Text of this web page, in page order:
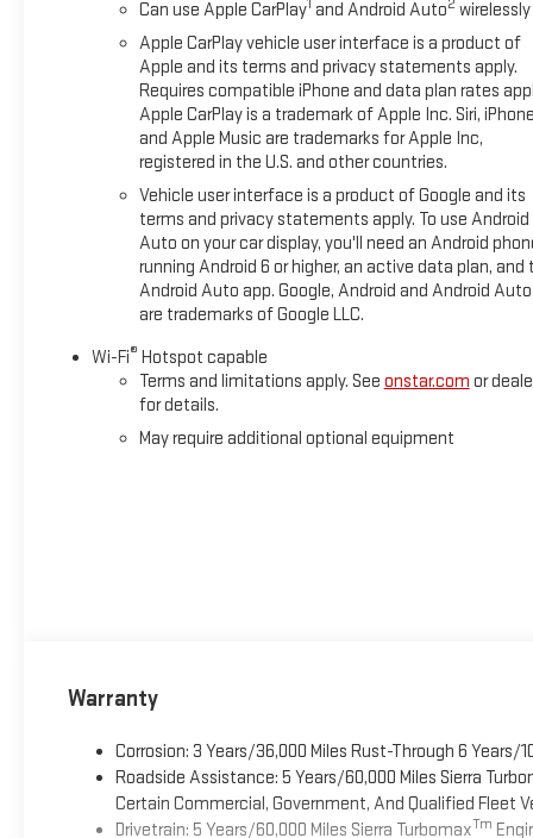
Can use Apple CarPlay1 and Android Auto2 wirelessly
Apple CarPlay vehicle user interface is a product of
Apple and its terms and privacy statements apply.
Requires compatible iPhone and data plan rates
Apple CarPlay is a trademark of Apple Inc. Siri,
and Apple Music are trademarks for Apple Inc,
registered in the U.S. and other countries.
Vehicle user interface is a product of Google and its
terms and privacy statements apply. To use Android
Auto on your car display, you'll need an Android
running Android 6 or higher, an active data plan, and
Android Auto app. Google, Android and Android Auto
are trademarks of Google LLC.
Wi-Fi® Hotspot capable
Terms and limitations apply. See onstar.com or
for details.
May require additional optional equipment
Warranty
Corrosion: 3 Years/36,000 Miles Rust-Through 6 Years/
Roadside Assistance: 5 Years/60,000 Miles Sierra
Certain Commercial, Government, And Qualified Fleet
Drivetrain: 5 Years/60,000 Miles Sierra TurbomaxTm